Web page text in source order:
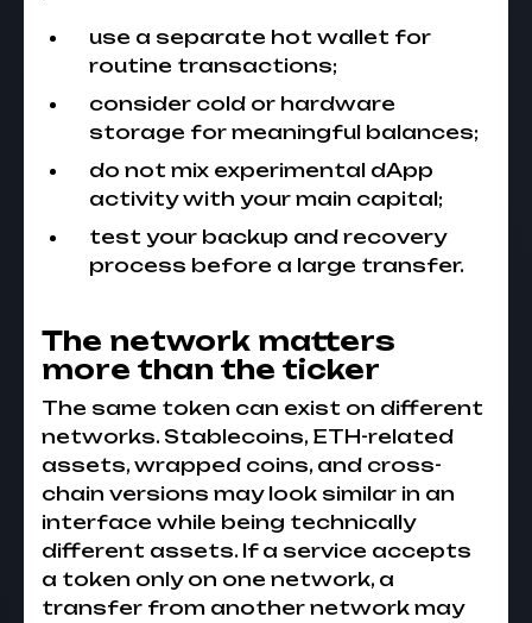
use a separate hot wallet for
routine transactions;
consider cold or hardware
storage for meaningful balances;
do not mix experimental dApp
activity with your main capital;
test your backup and recovery
process before a large transfer.
The network matters
more than the ticker
The same token can exist on different
networks. Stablecoins, ETH-related
assets, wrapped coins, and cross-
chain versions may look similar in an
interface while being technically
different assets. If a service accepts
a token only on one network, a
transfer from another network may